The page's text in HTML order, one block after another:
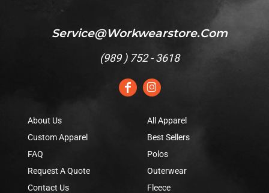
Service@workwearstore.com
(989 ) 752 - 3618
About Us
Custom Apparel
FAQ
Request A Quote
Contact Us
All Apparel
Best Sellers
Polos
Outerwear
Fleece